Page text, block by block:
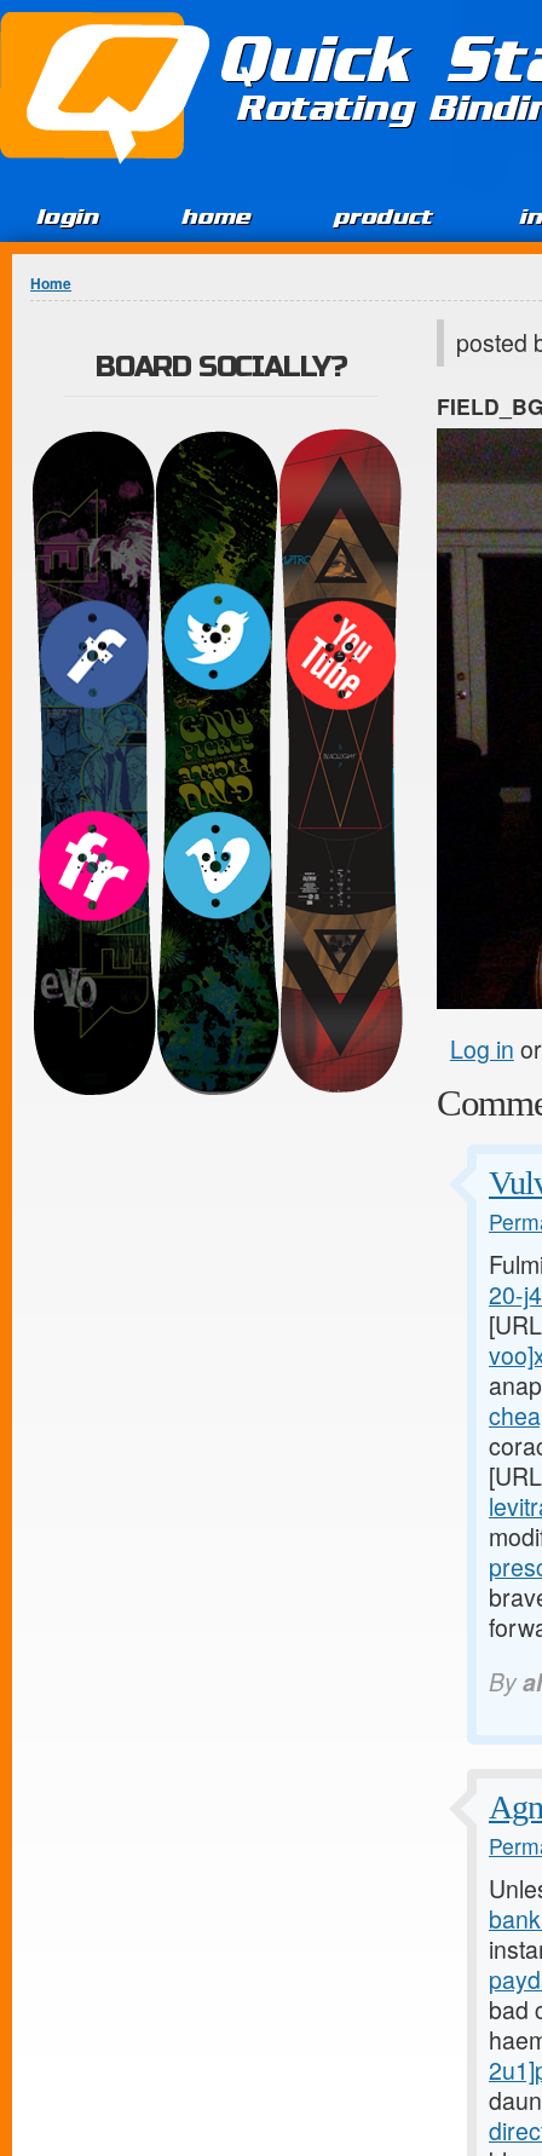
Jump to Content
Quick
Rotating
login home product
You are here
Home
posted
Log in
20-
By
bad
BOARD SOCIALLY?